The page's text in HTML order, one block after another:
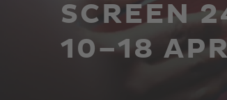
SCREEN
10–18